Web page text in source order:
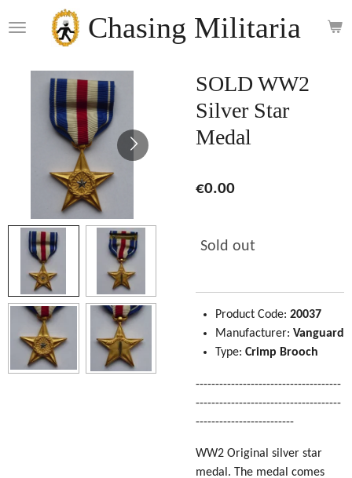
to
content
Chasing Militaria
SOLD WW2
Silver Star
Medal
€0.00
Sold out
Product Code: 20037
Manufacturer: Vanguard
Type: Crimp Brooch
-------------------------------------
-------------------------------------
-------------------------
WW2 Original silver star
medal. The medal comes